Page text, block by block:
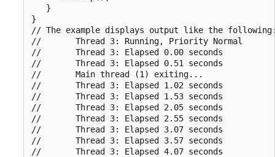
   }
}
// The example displays output like the
//       Thread 3: Running, Priority Normal
//       Thread 3: Elapsed 0.00 seconds
//       Thread 3: Elapsed 0.51 seconds
//       Main thread (1) exiting...
//       Thread 3: Elapsed 1.02 seconds
//       Thread 3: Elapsed 1.53 seconds
//       Thread 3: Elapsed 2.05 seconds
//       Thread 3: Elapsed 2.55 seconds
//       Thread 3: Elapsed 3.07 seconds
//       Thread 3: Elapsed 3.57 seconds
//       Thread 3: Elapsed 4.07 seconds